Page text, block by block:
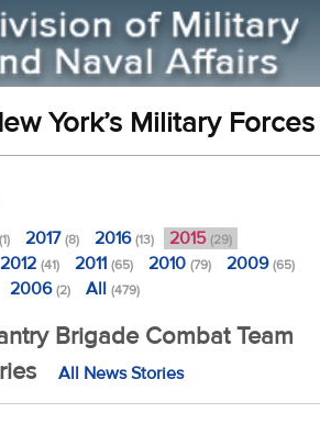
York’s Military Forces
(1) 2017(8) 2016(13) 2015 (29)
2012 (41) 2011 (65) 2010 (79) 2009(65)
2006(2) All (479)
Brigade Combat Team
All News Stories